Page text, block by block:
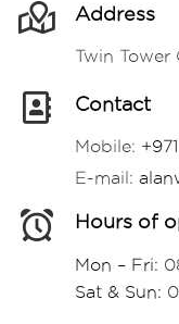
Address
Twin
Contact
Mobile:
E-mail:
Hours of
Mon – Fri:
Sat & Sun: